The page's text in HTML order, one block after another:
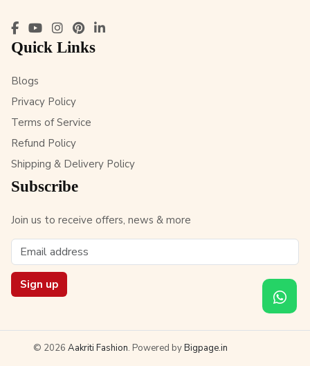
Quick Links
Blogs
Privacy Policy
Terms of Service
Refund Policy
Shipping & Delivery Policy
Subscribe
Join us to receive offers, news & more
Sign up
© 2026 Aakriti Fashion. Powered byBigpage.in